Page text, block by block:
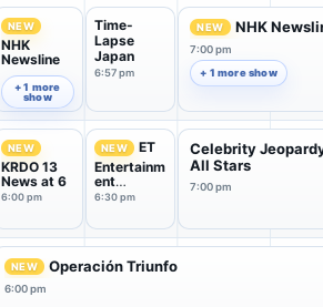
NEW
NHK
Newsline
6:00 pm
+ 1 more
show
Time-
Lapse
Japan
6:57 pm
NEW NHK
7:00 pm
+ 1 more show
NEW
KRDO 13
News at 6
6:00 pm
NEW
ET
Entertainm
ent
Tonight
6:30 pm
Celebrity
All Stars
7:00 pm
NEW Operación Triunfo
6:00 pm